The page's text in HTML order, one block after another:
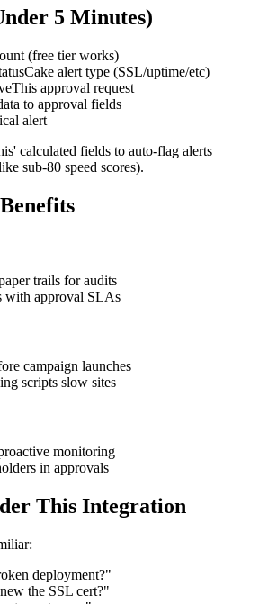
5 Minutes)
(free tier works)
alert type (SSL/uptime/etc)
approval request
to approval fields
alert
calculated fields to auto-flag alerts
sub-80 speed scores).
trails for audits
with approval SLAs
campaign launches
scripts slow sites
monitoring
in approvals
This Integration
deployment?"
the SSL cert?"